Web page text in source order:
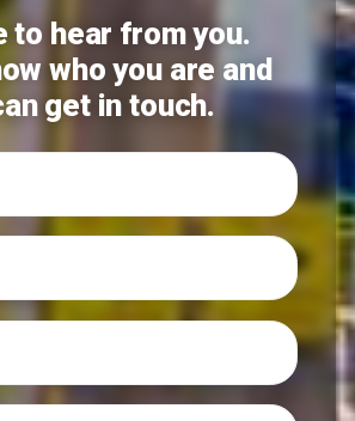
to hear from you.
who you are and
get in touch.